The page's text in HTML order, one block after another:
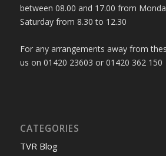
between 08.00 and 17.00 from
Saturday from 8.30 to 12.30
For any arrangements away from
us on 01420 23603 or 01420 362 150
CATEGORIES
TVR Blog